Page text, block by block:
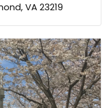
VA 23219